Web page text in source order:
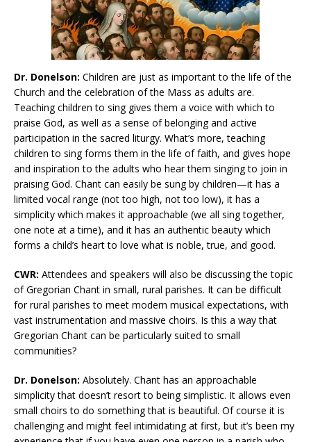
Dr. Donelson: Children are just as important to the life of the
Church and the celebration of the Mass as adults are.
Teaching children to sing gives them a voice with which to
praise God, as well as a sense of belonging and active
participation in the sacred liturgy. What’s more, teaching
children to sing forms them in the life of faith, and gives hope
and inspiration to the adults who hear them singing to join in
praising God. Chant can easily be sung by children—it has a
limited vocal range (not too high, not too low), it has a
simplicity which makes it approachable (we all sing together,
one note at a time), and it has an authentic beauty which
forms a child’s heart to love what is noble, true, and good.
CWR: Attendees and speakers will also be discussing the topic
of Gregorian Chant in small, rural parishes. It can be difficult
for rural parishes to meet modern musical expectations, with
vast instrumentation and massive choirs. Is this a way that
Gregorian Chant can be particularly suited to small
communities?
Dr. Donelson: Absolutely. Chant has an approachable
simplicity that doesn’t resort to being simplistic. It allows even
small choirs to do something that is beautiful. Of course it is
challenging and might feel intimidating at first, but it’s been my